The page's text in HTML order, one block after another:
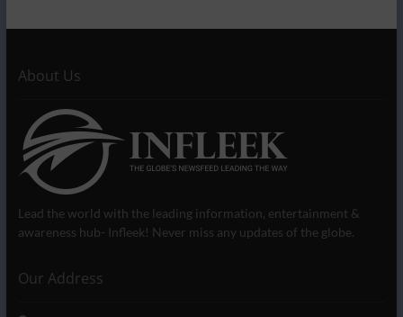
About Us
Lead the world with the leading information, entertainment &
awareness hub- Infleek! Never miss any updates of the globe.
Our Address